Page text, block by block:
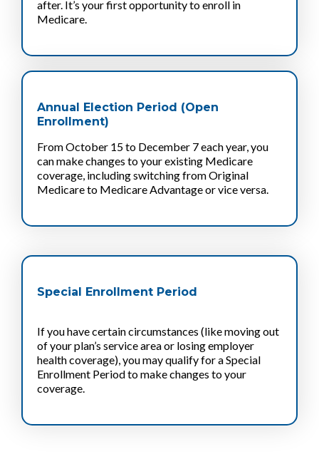
after. It’s your first opportunity to enroll in
Medicare.
Annual Election Period (Open
Enrollment)
From October 15 to December 7 each year, you
can make changes to your existing Medicare
coverage, including switching from Original
Medicare to Medicare Advantage or vice versa.
Special Enrollment Period
If you have certain circumstances (like moving out
of your plan’s service area or losing employer
health coverage), you may qualify for a Special
Enrollment Period to make changes to your
coverage.